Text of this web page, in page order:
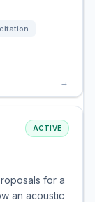
→
ACTIVE
for a
an acoustic